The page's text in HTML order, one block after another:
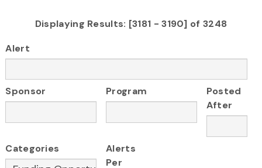
Displaying Results: [3181 - 3190] of 3248
Alert
Sponsor Program
Posted
After
Categories
Alerts
Per